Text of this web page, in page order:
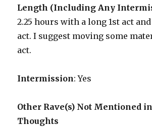
Length (Including Any
2.25 hours with a long 1st act
act. I suggest moving some
act.
Intermission: Yes
Other Rave(s) Not Mentioned
Thoughts